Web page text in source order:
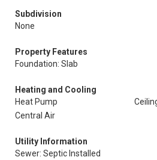
Subdivision
None
Property Features
Foundation: Slab
Heating and Cooling
Heat Pump
Central Air
Utility Information
Sewer: Septic Installed